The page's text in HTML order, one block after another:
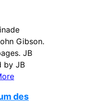
Gibson.
JB
by JB
des